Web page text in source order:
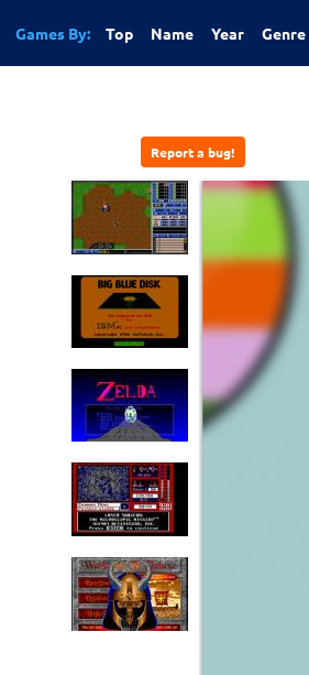
Games By: Top Name Year Genre
Report a bug!